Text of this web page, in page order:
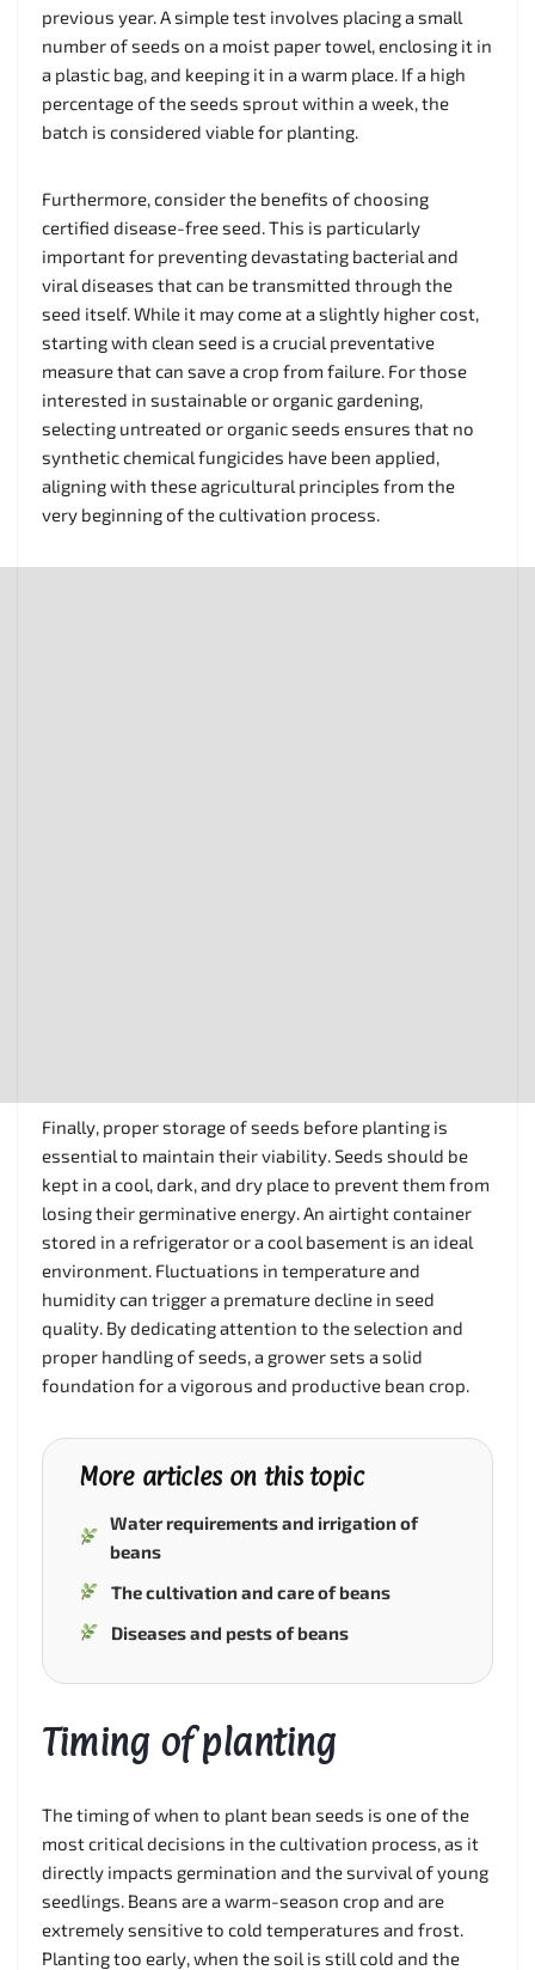
previous year. A simple test involves placing a small
number of seeds on a moist paper towel, enclosing it in
a plastic bag, and keeping it in a warm place. If a high
percentage of the seeds sprout within a week, the
batch is considered viable for planting.
Furthermore, consider the benefits of choosing
certified disease-free seed. This is particularly
important for preventing devastating bacterial and
viral diseases that can be transmitted through the
seed itself. While it may come at a slightly higher cost,
starting with clean seed is a crucial preventative
measure that can save a crop from failure. For those
interested in sustainable or organic gardening,
selecting untreated or organic seeds ensures that no
synthetic chemical fungicides have been applied,
aligning with these agricultural principles from the
very beginning of the cultivation process.
Finally, proper storage of seeds before planting is
essential to maintain their viability. Seeds should be
kept in a cool, dark, and dry place to prevent them from
losing their germinative energy. An airtight container
stored in a refrigerator or a cool basement is an ideal
environment. Fluctuations in temperature and
humidity can trigger a premature decline in seed
quality. By dedicating attention to the selection and
proper handling of seeds, a grower sets a solid
foundation for a vigorous and productive bean crop.
More articles on this topic
Water requirements and irrigation of
beans
The cultivation and care of beans
Diseases and pests of beans
Timing of planting
The timing of when to plant bean seeds is one of the
most critical decisions in the cultivation process, as it
directly impacts germination and the survival of young
seedlings. Beans are a warm-season crop and are
extremely sensitive to cold temperatures and frost.
Planting too early, when the soil is still cold and the